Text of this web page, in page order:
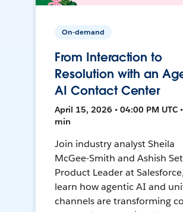
On-demand
From Interaction to
Resolution with an
AI Contact Center
April 15, 2026 • 04:00 PM UTC
min
Join industry analyst Sheila
McGee-Smith and Ashish
Product Leader at
learn how agentic AI and
channels are transforming